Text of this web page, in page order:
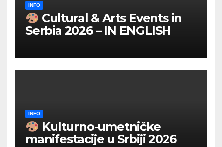
INFO
Cultural & Arts Events in
Serbia 2026 – IN ENGLISH
INFO
Kulturno‑umetničke
manifestacije u Srbiji 2026